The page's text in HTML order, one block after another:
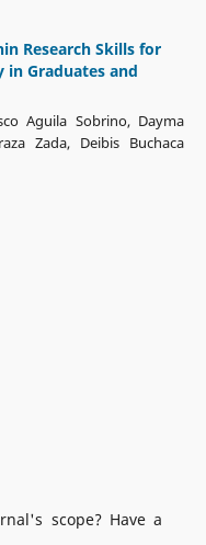
Research Skills for
Graduates and
Aguila Sobrino, Dayma
Zada, Deibis Buchaca
scope? Have a